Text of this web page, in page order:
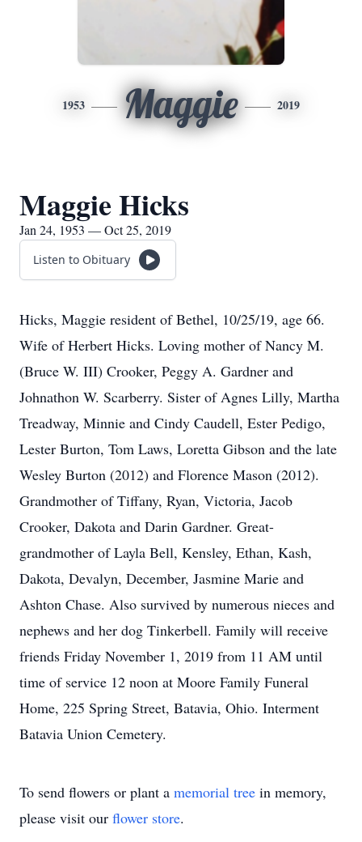
1953 Maggie 2019
Maggie Hicks
Jan 24, 1953 — Oct 25, 2019
Listen to Obituary
Hicks, Maggie resident of Bethel, 10/25/19, age 66.
Wife of Herbert Hicks. Loving mother of Nancy M.
(Bruce W. III) Crooker, Peggy A. Gardner and
Johnathon W. Scarberry. Sister of Agnes Lilly, Martha
Treadway, Minnie and Cindy Caudell, Ester Pedigo,
Lester Burton, Tom Laws, Loretta Gibson and the late
Wesley Burton (2012) and Florence Mason (2012).
Grandmother of Tiffany, Ryan, Victoria, Jacob
Crooker, Dakota and Darin Gardner. Great-
grandmother of Layla Bell, Kensley, Ethan, Kash,
Dakota, Devalyn, December, Jasmine Marie and
Ashton Chase. Also survived by numerous nieces and
nephews and her dog Tinkerbell. Family will receive
friends Friday November 1, 2019 from 11 AM until
time of service 12 noon at Moore Family Funeral
Home, 225 Spring Street, Batavia, Ohio. Interment
Batavia Union Cemetery.
To send flowers or plant a memorial tree in memory,
please visit our flower store.